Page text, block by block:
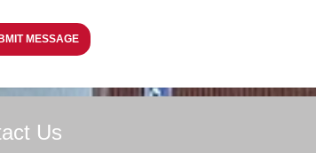
MESSAGE
Us